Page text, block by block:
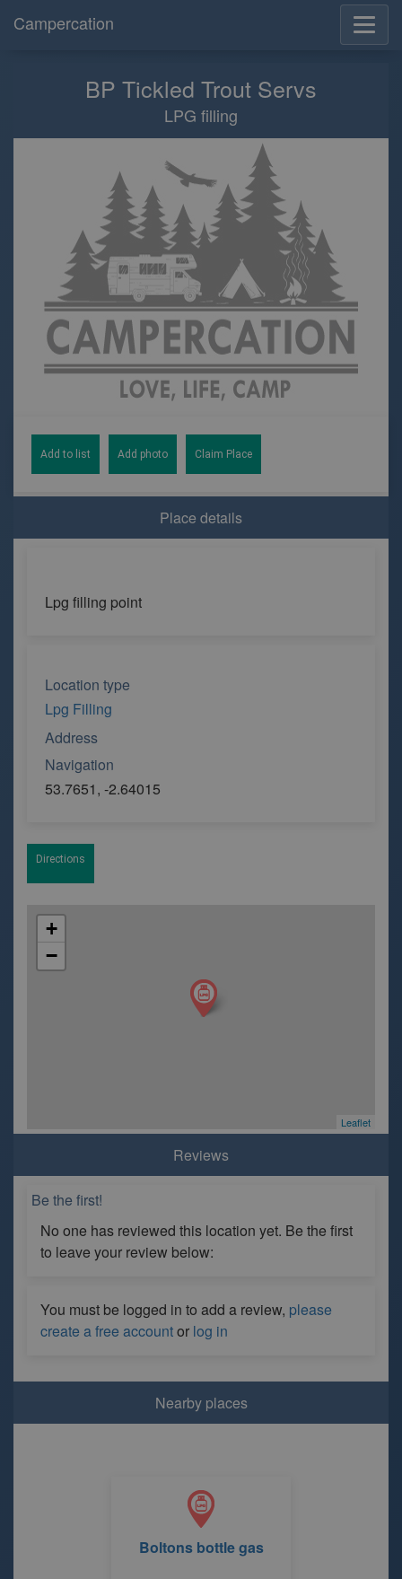
Campercation
BP Tickled Trout Servs
LPG filling
Add to list Add photo Claim Place
Place details
Lpg filling point
Location type
Lpg Filling
Address
Navigation
53.7651, -2.64015
Directions
+
−
Leaflet
Reviews
Be the first!
No one has reviewed this location yet. Be the first
to leave your review below:
You must be logged in to add a review, please
create a free accountor log in
Nearby places
Boltons bottle gas